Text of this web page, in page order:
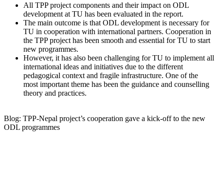
All TPP project components and their impact on ODL
development at TU has been evaluated in the report.
The main outcome is that ODL development is necessary for
TU in cooperation with international partners. Cooperation in
the TPP project has been smooth and essential for TU to start
new programmes.
However, it has also been challenging for TU to implement all
international ideas and initiatives due to the different
pedagogical context and fragile infrastructure. One of the
most important theme has been the guidance and counselling
theory and practices.
Blog: TPP-Nepal project’s cooperation gave a kick-off to the new
ODL programmes